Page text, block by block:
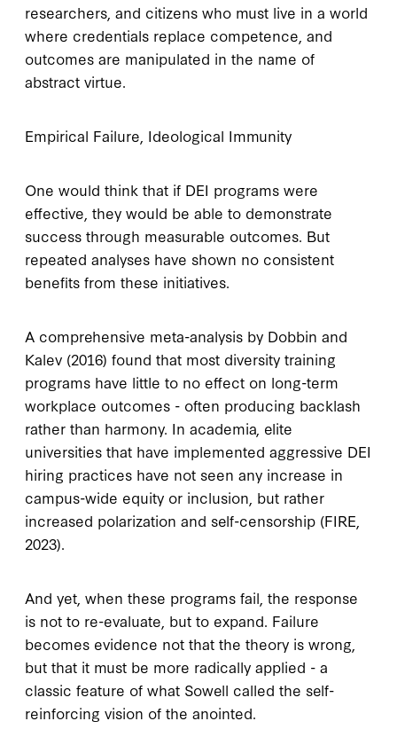
researchers, and citizens who must live in a world
where credentials replace competence, and
outcomes are manipulated in the name of
abstract virtue.
Empirical Failure, Ideological Immunity
One would think that if DEI programs were
effective, they would be able to demonstrate
success through measurable outcomes. But
repeated analyses have shown no consistent
benefits from these initiatives.
A comprehensive meta-analysis by Dobbin and
Kalev (2016) found that most diversity training
programs have little to no effect on long-term
workplace outcomes - often producing backlash
rather than harmony. In academia, elite
universities that have implemented aggressive DEI
hiring practices have not seen any increase in
campus-wide equity or inclusion, but rather
increased polarization and self-censorship (FIRE,
2023).
And yet, when these programs fail, the response
is not to re-evaluate, but to expand. Failure
becomes evidence not that the theory is wrong,
but that it must be more radically applied - a
classic feature of what Sowell called the self-
reinforcing vision of the anointed.